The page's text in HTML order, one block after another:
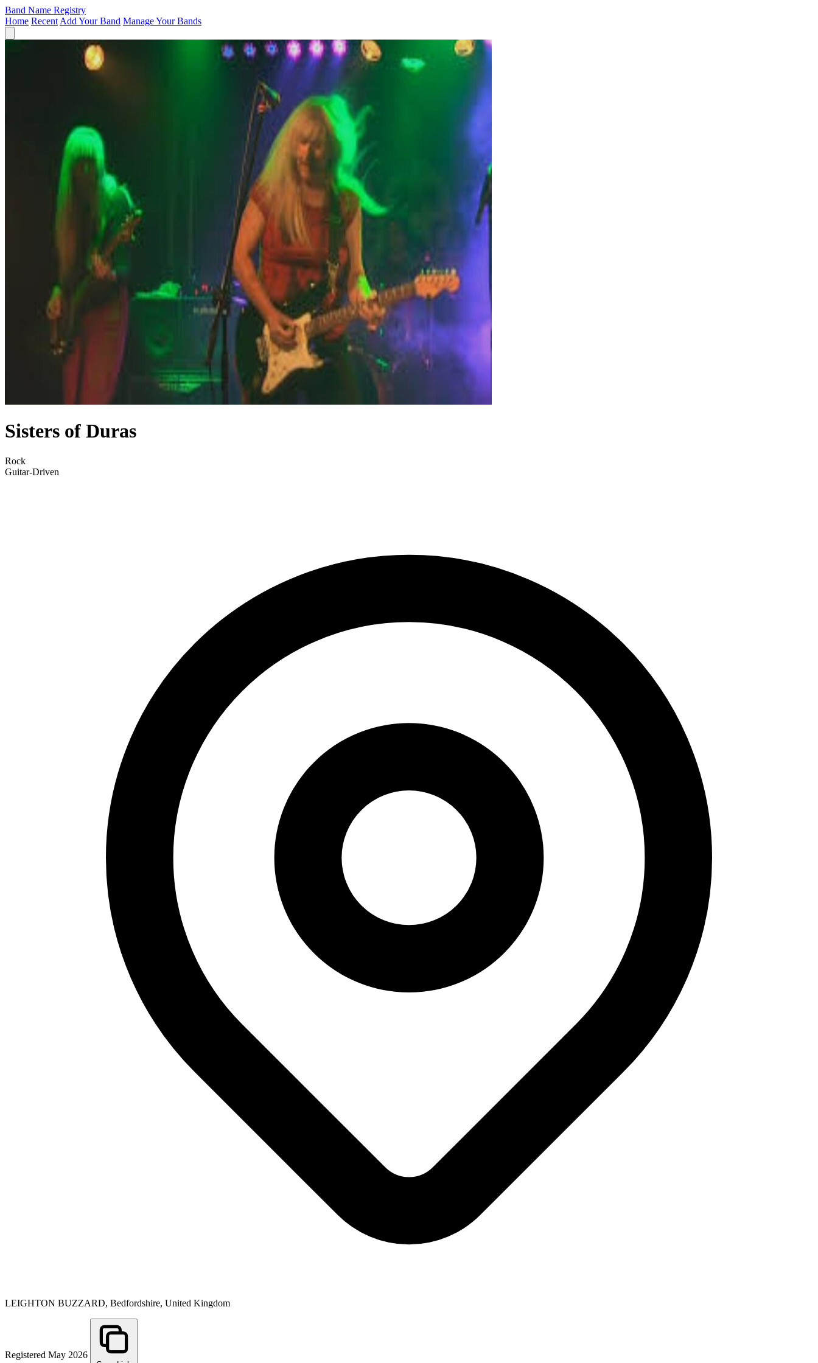
Band Name Registry
Home Recent Add Your Band Manage Your Bands
Sisters of Duras
Rock
Guitar-Driven
LEIGHTON BUZZARD, Bedfordshire, United Kingdom
Registered May 2026